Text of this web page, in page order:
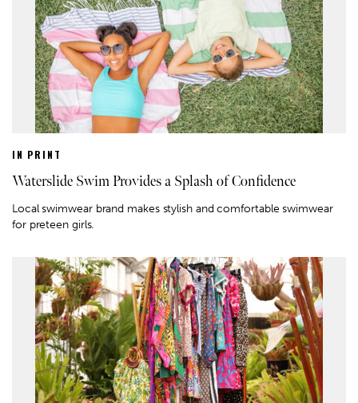
IN PRINT
Waterslide Swim Provides a Splash of Confidence
Local swimwear brand makes stylish and comfortable swimwear
for preteen girls.